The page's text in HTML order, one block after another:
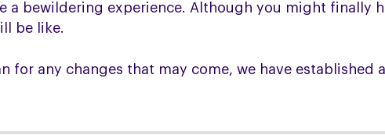
a bewildering experience. Although you might finally
be like.
for any changes that may come, we have established